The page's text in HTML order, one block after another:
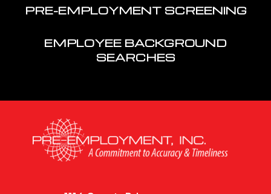
PRE-EMPLOYMENT SCREENING
EMPLOYEE BACKGROUND
SEARCHES